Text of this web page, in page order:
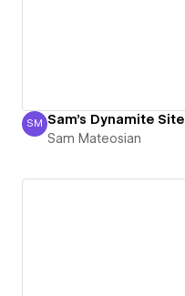
Sam Mateosian
SM Sam's Dynamite Site
Sam Mateosian